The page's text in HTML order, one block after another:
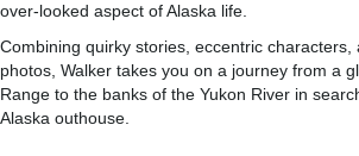
over-looked aspect of Alaska life.
Combining quirky stories, eccentric
photos, Walker takes you on a journey from a
Range to the banks of the Yukon River in
Alaska outhouse.